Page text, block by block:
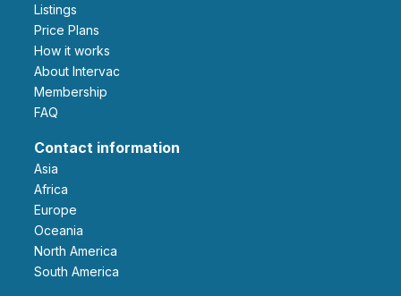
Listings
Price Plans
How it works
About Intervac
Membership
FAQ
Contact information
Asia
Africa
Europe
Oceania
North America
South America